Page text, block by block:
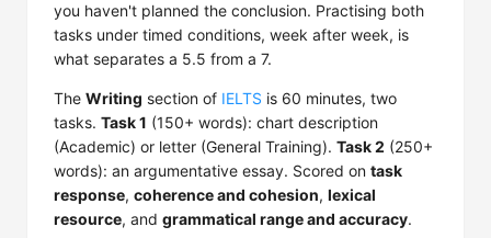
you haven't planned the conclusion. Practising both
tasks under timed conditions, week after week, is
what separates a 5.5 from a 7.
The Writing section of IELTS is 60 minutes, two
tasks. Task 1 (150+ words): chart description
(Academic) or letter (General Training). Task 2 (250+
words): an argumentative essay. Scored on task
response, coherence and cohesion, lexical
resource, and grammatical range and accuracy.